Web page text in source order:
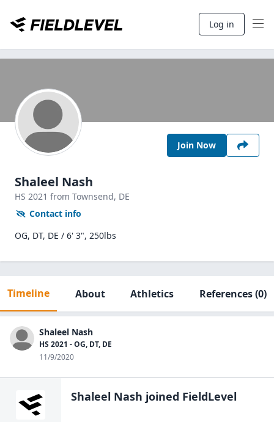
Log in
Join Now
Shaleel Nash
HS 2021 from Townsend, DE
Contact info
OG, DT, DE / 6' 3", 250lbs
Timeline About Athletics References(0)
Shaleel Nash
HS 2021 - OG, DT, DE
11/9/2020
Shaleel Nash joined FieldLevel